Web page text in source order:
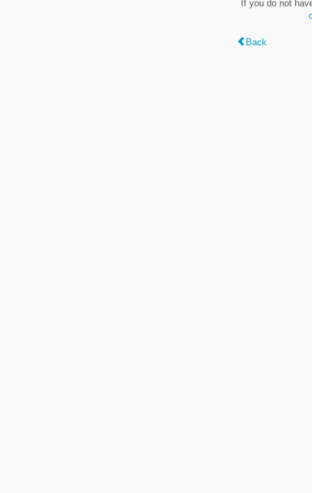
If you do not
Back